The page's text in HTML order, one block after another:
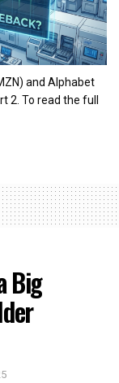
and Alphabet
2. To read the full
Big